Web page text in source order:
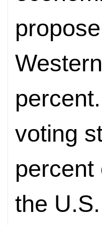
voting
percent
the